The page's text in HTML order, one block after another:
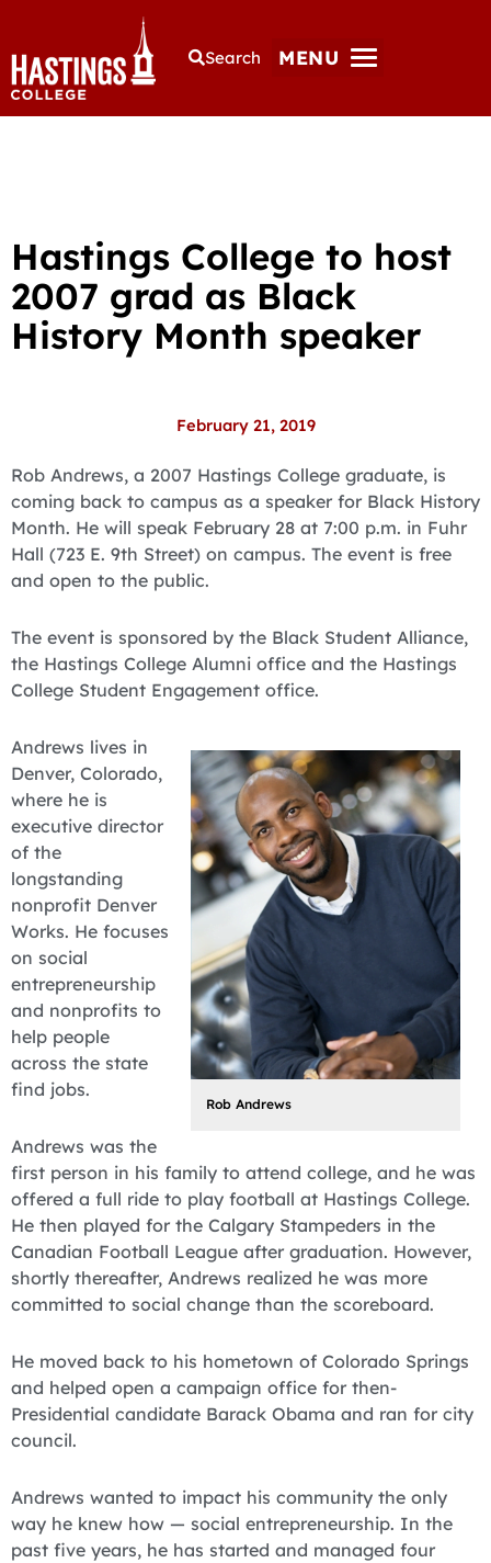
Search MENU
Hastings College to host
2007 grad as Black
History Month speaker
February 21, 2019
Rob Andrews, a 2007 Hastings College graduate, is
coming back to campus as a speaker for Black History
Month. He will speak February 28 at 7:00 p.m. in Fuhr
Hall (723 E. 9th Street) on campus. The event is free
and open to the public.
The event is sponsored by the Black Student Alliance,
the Hastings College Alumni office and the Hastings
College Student Engagement office.
Rob Andrews
Andrews lives in
Denver, Colorado,
where he is
executive director
of the
longstanding
nonprofit Denver
Works. He focuses
on social
entrepreneurship
and nonprofits to
help people
across the state
find jobs.
Andrews was the
first person in his family to attend college, and he was
offered a full ride to play football at Hastings College.
He then played for the Calgary Stampeders in the
Canadian Football League after graduation. However,
shortly thereafter, Andrews realized he was more
committed to social change than the scoreboard.
He moved back to his hometown of Colorado Springs
and helped open a campaign office for then-
Presidential candidate Barack Obama and ran for city
council.
Andrews wanted to impact his community the only
way he knew how — social entrepreneurship. In the
past five years, he has started and managed four